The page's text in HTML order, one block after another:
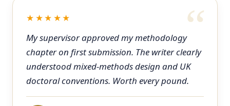
★★★★★
My supervisor approved my methodology
chapter on first submission. The writer clearly
understood mixed-methods design and UK
doctoral conventions. Worth every pound.